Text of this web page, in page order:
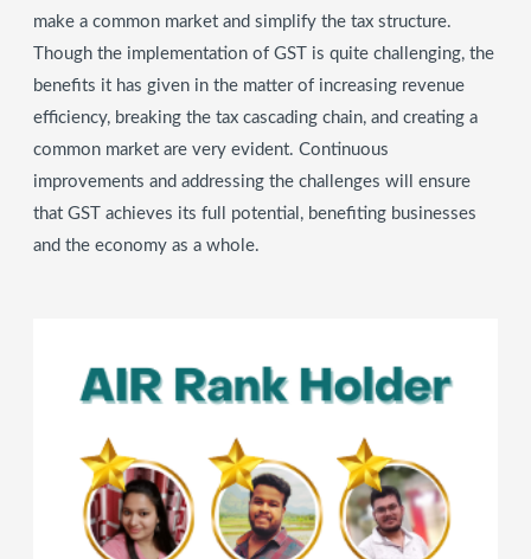
make a common market and simplify the tax structure.
Though the implementation of GST is quite challenging, the
benefits it has given in the matter of increasing revenue
efficiency, breaking the tax cascading chain, and creating a
common market are very evident. Continuous
improvements and addressing the challenges will ensure
that GST achieves its full potential, benefiting businesses
and the economy as a whole.